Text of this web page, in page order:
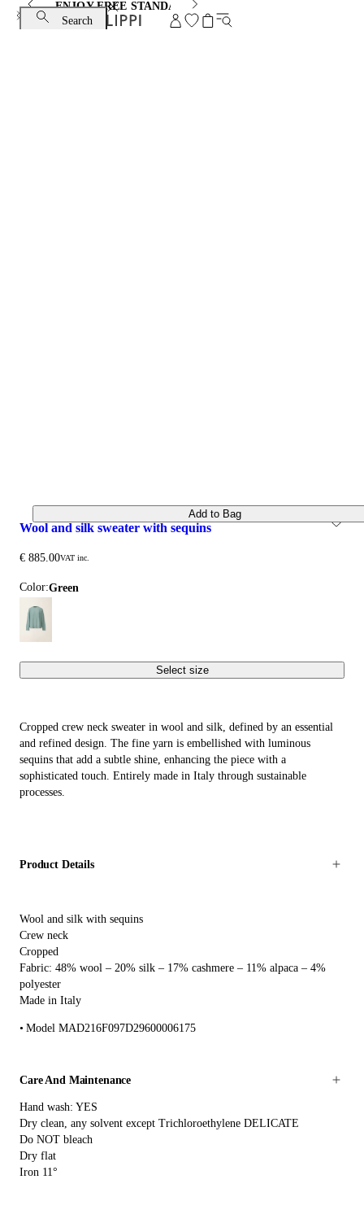
ENJOY FREE STANDARD SHIPPING AND EXCHANGE
Search
wool and silk sweater with sequins
€ 885.00VAT inc.
Color: green
Select size
Add to Bag
Cropped crew neck sweater in wool and silk, defined by an essential
and refined design. The fine yarn is embellished with luminous
sequins that add a subtle shine, enhancing the piece with a
sophisticated touch. Entirely made in Italy through sustainable
processes.
Product Details
Wool and silk with sequins
Crew neck
Cropped
Fabric: 48% wool – 20% silk – 17% cashmere – 11% alpaca – 4%
polyester
Made in Italy
Model MAD216F097D29600006175
Care And Maintenance
Hand wash: YES
Dry clean, any solvent except Trichloroethylene DELICATE
Do NOT bleach
Dry flat
Iron 11°